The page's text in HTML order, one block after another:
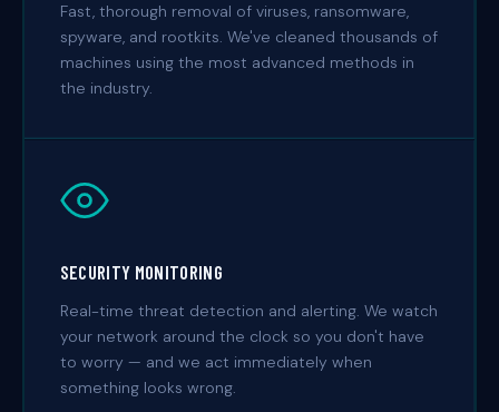
Fast, thorough removal of viruses, ransomware,
spyware, and rootkits. We've cleaned thousands of
machines using the most advanced methods in
the industry.
SECURITY MONITORING
Real-time threat detection and alerting. We watch
your network around the clock so you don't have
to worry — and we act immediately when
something looks wrong.